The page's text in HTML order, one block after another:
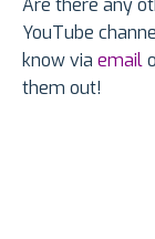
Are there any
YouTube
know via email
them out!